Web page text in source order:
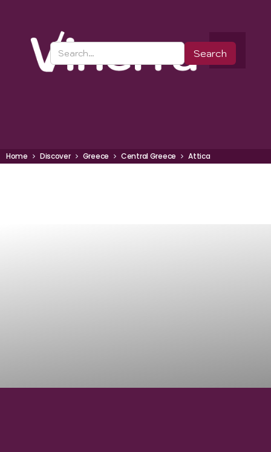
Home Discover Greece Central Greece Attica